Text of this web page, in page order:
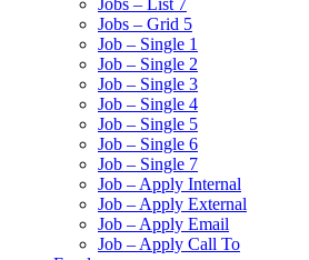
Jobs – Grid 5
Job – Single 1
Job – Single 2
Job – Single 3
Job – Single 4
Job – Single 5
Job – Single 6
Job – Single 7
Job – Apply Internal
Job – Apply External
Job – Apply Email
Job – Apply Call To